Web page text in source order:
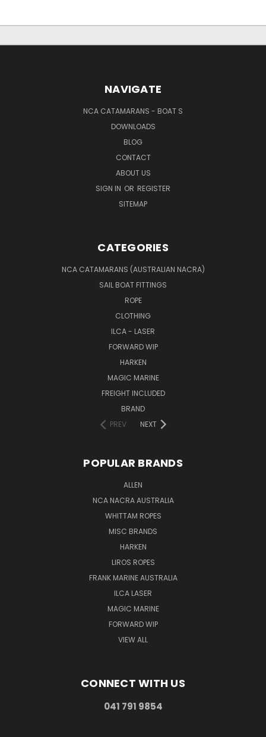
NAVIGATE
NCA CATAMARANS - BOAT S
DOWNLOADS
BLOG
CONTACT
ABOUT US
SIGN IN OR REGISTER
SITEMAP
CATEGORIES
NCA CATAMARANS (AUSTRALIAN NACRA)
SAIL BOAT FITTINGS
ROPE
CLOTHING
ILCA - LASER
FORWARD WIP
HARKEN
MAGIC MARINE
FREIGHT INCLUDED
BRAND
PREV
NEXT
POPULAR BRANDS
ALLEN
NCA NACRA AUSTRALIA
WHITTAM ROPES
MISC BRANDS
HARKEN
LIROS ROPES
FRANK MARINE AUSTRALIA
ILCA LASER
MAGIC MARINE
FORWARD WIP
VIEW ALL
CONNECT WITH US
041 791 9854